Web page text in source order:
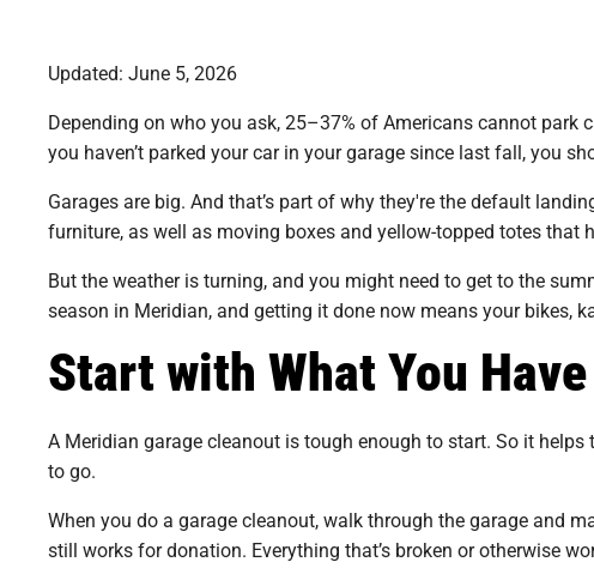
Updated: June 5, 2026
Depending on who you ask, 25–37% of Americans cannot park
you haven’t parked your car in your garage since last fall, you
Garages are big. And that’s part of why they're the default
furniture, as well as moving boxes and yellow-topped totes that
But the weather is turning, and you might need to get to the
season in Meridian, and getting it done now means your bikes,
Start with What You
A Meridian garage cleanout is tough enough to start. So it
to go.
When you do a garage cleanout, walk through the garage and
still works for donation. Everything that’s broken or otherwise